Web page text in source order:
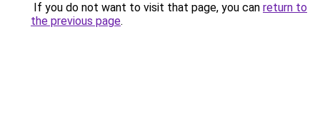
If you do not want to visit that page, you can return to
the previous page.